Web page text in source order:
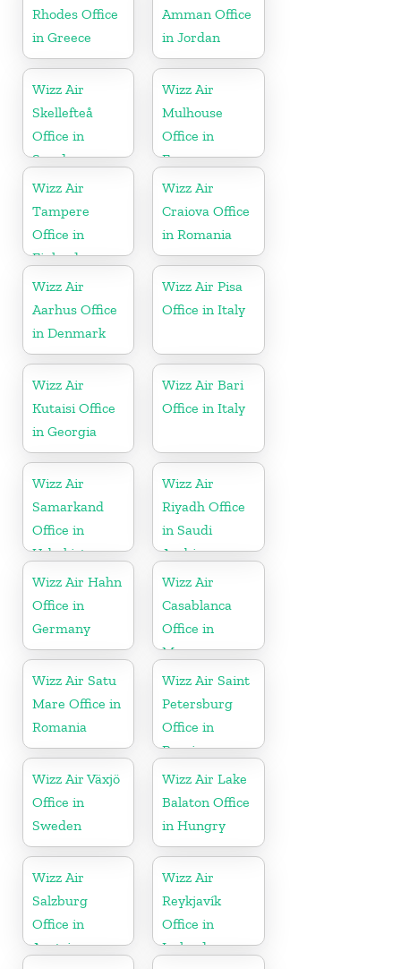
Rhodes Office
in Greece
Amman Office
in Jordan
Wizz Air
Skellefteå
Office in
Sweden
Wizz Air
Mulhouse
Office in
France
Wizz Air
Tampere
Office in
Finland
Wizz Air
Craiova Office
in Romania
Wizz Air
Aarhus Office
in Denmark
Wizz Air Pisa
Office in Italy
Wizz Air
Kutaisi Office
in Georgia
Wizz Air Bari
Office in Italy
Wizz Air
Samarkand
Office in
Uzbekistan
Wizz Air
Riyadh Office
in Saudi
Arabia
Wizz Air Hahn
Office in
Germany
Wizz Air
Casablanca
Office in
Morocco
Wizz Air Satu
Mare Office in
Romania
Wizz Air Saint
Petersburg
Office in
Russia
Wizz Air Växjö
Office in
Sweden
Wizz Air Lake
Balaton Office
in Hungry
Wizz Air
Salzburg
Office in
Austria
Wizz Air
Reykjavík
Office in
Iceland